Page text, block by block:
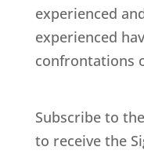
experienced
experienced
confrontations
Subscribe to
to receive the